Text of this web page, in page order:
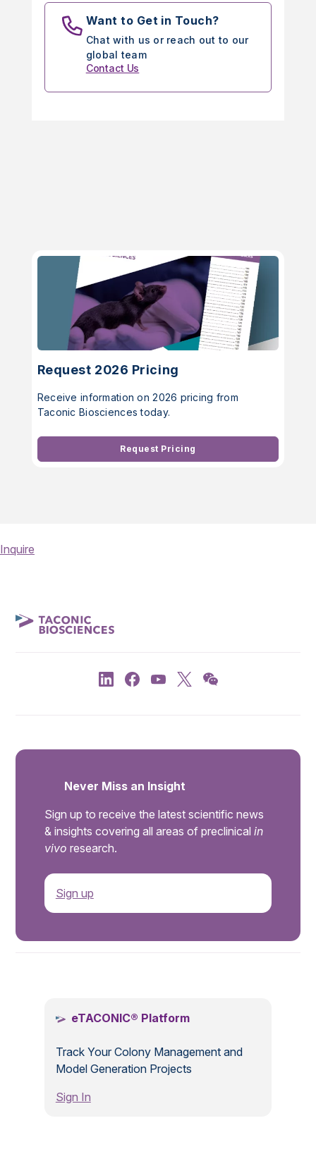
Want to Get in Touch?
Chat with us or reach out to our
global team
Contact Us
Request 2026 Pricing
Receive information on 2026 pricing from
Taconic Biosciences today.
Request Pricing
Inquire
Never Miss an Insight
Sign up to receive the latest scientific news
& insights covering all areas of preclinical in
vivo research.
Sign up
eTACONIC® Platform
Track Your Colony Management and
Model Generation Projects
Sign In